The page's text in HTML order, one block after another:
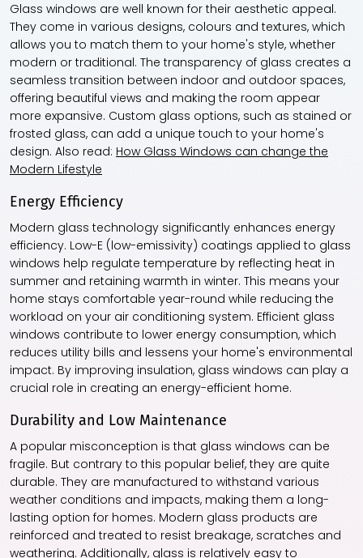
Glass windows are well known for their aesthetic appeal.
They come in various designs, colours and textures, which
allows you to match them to your home's style, whether
modern or traditional. The transparency of glass creates a
seamless transition between indoor and outdoor spaces,
offering beautiful views and making the room appear
more expansive. Custom glass options, such as stained or
frosted glass, can add a unique touch to your home's
design. Also read: How Glass Windows can change the
Modern Lifestyle
Energy Efficiency
Modern glass technology significantly enhances energy
efficiency. Low-E (low-emissivity) coatings applied to glass
windows help regulate temperature by reflecting heat in
summer and retaining warmth in winter. This means your
home stays comfortable year-round while reducing the
workload on your air conditioning system. Efficient glass
windows contribute to lower energy consumption, which
reduces utility bills and lessens your home's environmental
impact. By improving insulation, glass windows can play a
crucial role in creating an energy-efficient home.
Durability and Low Maintenance
A popular misconception is that glass windows can be
fragile. But contrary to this popular belief, they are quite
durable. They are manufactured to withstand various
weather conditions and impacts, making them a long-
lasting option for homes. Modern glass products are
reinforced and treated to resist breakage, scratches and
weathering. Additionally, glass is relatively easy to